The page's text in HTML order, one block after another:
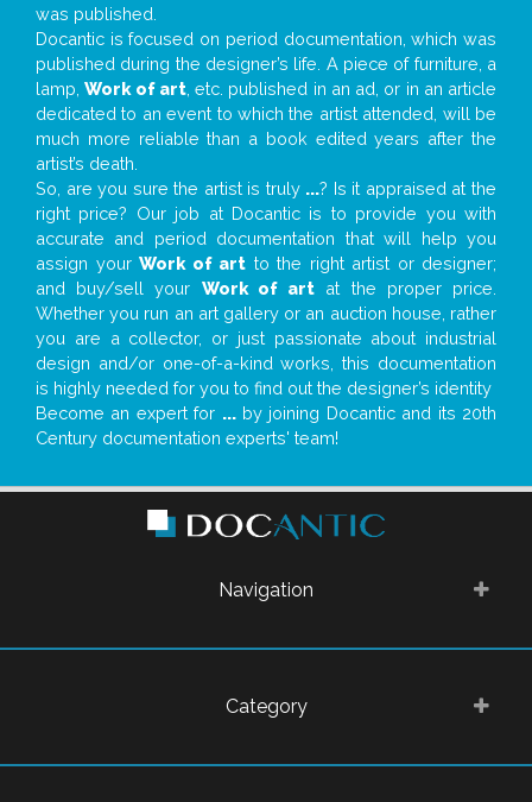
was published.
Docantic is focused on period documentation, which was
published during the designer’s life. A piece of furniture, a
lamp,Work of art, etc. published in an ad, or in an article
dedicated to an event to which the artist attended, will be
much more reliable than a book edited years after the
artist’s death.
So, are you sure the artist is truly ...? Is it appraised at the
right price? Our job at Docantic is to provide you with
accurate and period documentation that will help you
assign your Work of art to the right artist or designer;
and buy/sell your Work of art at the proper price.
Whether you run an art gallery or an auction house, rather
you are a collector, or just passionate about industrial
design and/or one-of-a-kind works, this documentation
is highly needed for you to find out the designer’s identity
Become an expert for ...by joining Docantic and its 20th
Century documentation experts' team!
Navigation
Category